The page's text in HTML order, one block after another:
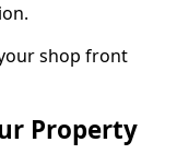
shop front
Property